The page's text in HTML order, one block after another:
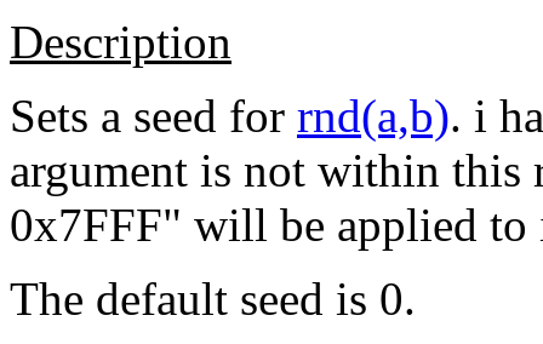
Description
Sets a seed for rnd(a,b). i
argument is not within this
0x7FFF" will be applied
The default seed is 0.